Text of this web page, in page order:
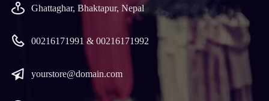
Ghattaghar, Bhaktapur, Nepal
00216171991 & 00216171992
yourstore@domain.com